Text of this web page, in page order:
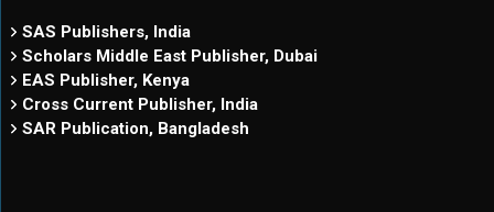
SAS Publishers, India
Scholars Middle East Publisher, Dubai
EAS Publisher, Kenya
Cross Current Publisher, India
SAR Publication, Bangladesh